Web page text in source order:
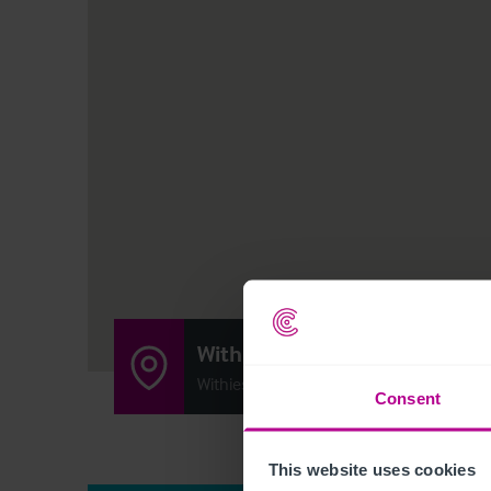
Consent
This website uses cookies
Withies Inn
Withies Lane, Compton, United Kingdom